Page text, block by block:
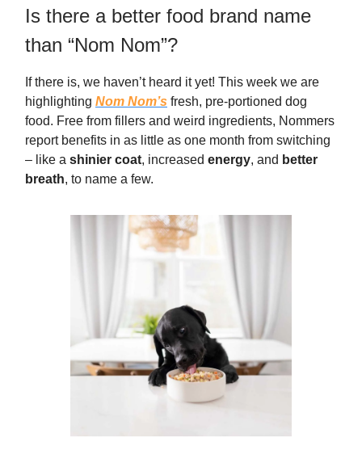
Is there a better food brand name
than “Nom Nom”?
If there is, we haven’t heard it yet! This week we are
highlighting Nom Nom’s fresh, pre-portioned dog
food. Free from fillers and weird ingredients, Nommers
report benefits in as little as one month from switching
– like a shinier coat, increased energy, and better
breath, to name a few.